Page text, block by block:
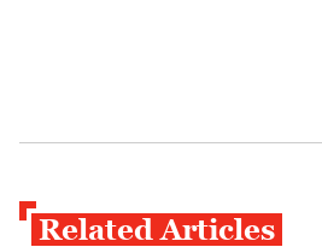
Related Articles